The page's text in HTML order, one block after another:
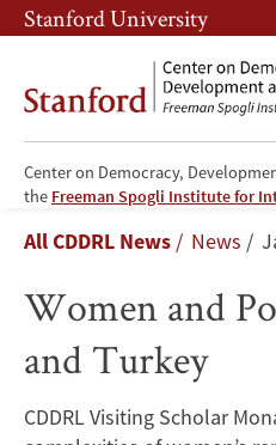
Skip
to
content
Skip
to
navigation
Stanford University
Center on Democracy,
the Freeman Spogli Institute for
Women
and
Politics
in
Iran
Breadcrumb
All CDDRL News News
Women and
and Turkey
CDDRL Visiting Scholar